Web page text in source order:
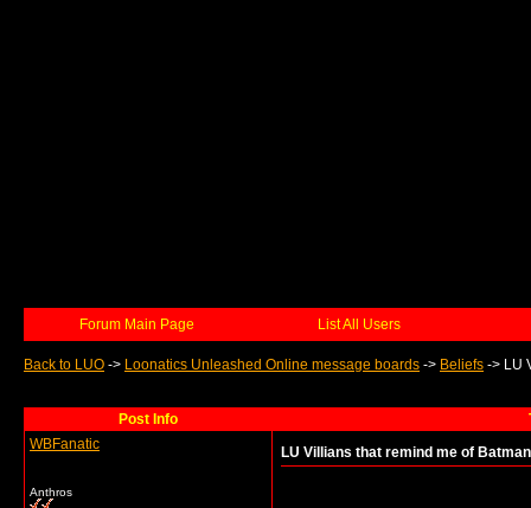
Forum Main Page List All Users
Back to LUO -> Loonatics Unleashed Online message boards -> Beliefs -> LU
Post Info
WBFanatic
Anthros
LU Villians that remind me of